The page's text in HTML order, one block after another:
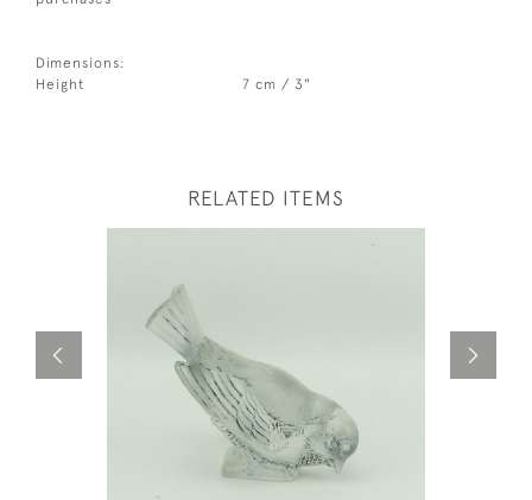
Dimensions:
Height
7 cm / 3"
RELATED ITEMS